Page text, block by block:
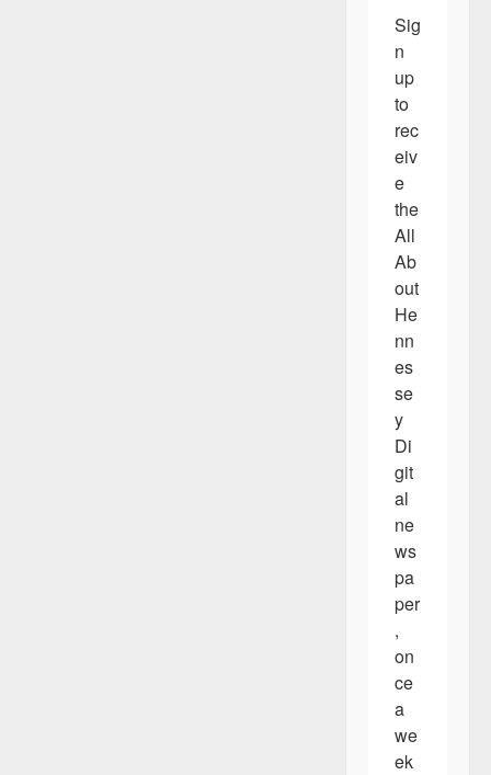
Sig
n
up
to
rec
eiv
e
the
All
Ab
out
He
nn
es
se
y
Di
git
al
ne
ws
pa
per
,
on
ce
a
we
ek